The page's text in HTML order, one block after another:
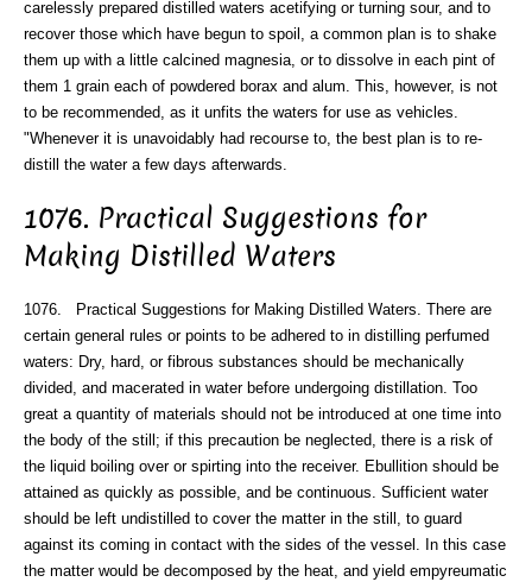
carelessly prepared distilled waters acetifying or turning sour, and to
recover those which have begun to spoil, a common plan is to shake
them up with a little calcined magnesia, or to dissolve in each pint of
them 1 grain each of powdered borax and alum. This, however, is not
to be recommended, as it unfits the waters for use as vehicles.
"Whenever it is unavoidably had recourse to, the best plan is to re-
distill the water a few days afterwards.
1076. Practical Suggestions for
Making Distilled Waters
1076. Practical Suggestions for Making Distilled Waters. There are
certain general rules or points to be adhered to in distilling perfumed
waters: Dry, hard, or fibrous substances should be mechanically
divided, and macerated in water before undergoing distillation. Too
great a quantity of materials should not be introduced at one time into
the body of the still; if this precaution be neglected, there is a risk of
the liquid boiling over or spirting into the receiver. Ebullition should be
attained as quickly as possible, and be continuous. Sufficient water
should be left undistilled to cover the matter in the still, to guard
against its coming in contact with the sides of the vessel. In this case
the matter would be decomposed by the heat, and yield empyreumatic